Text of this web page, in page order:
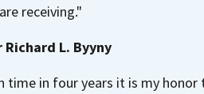
receiving."
L. Byyny
time in four years it is my